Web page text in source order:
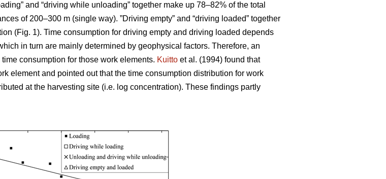
and “driving while unloading” together make up 78–82% of the total
of 200–300 m (single way). ”Driving empty” and “driving loaded” together
(Fig. 1). Time consumption for driving empty and driving loaded depends
in turn are mainly determined by geophysical factors. Therefore, an
consumption for those work elements. Kuitto et al. (1994) found that
element and pointed out that the time consumption distribution for work
at the harvesting site (i.e. log concentration). These findings partly